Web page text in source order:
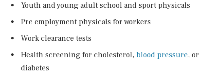
Youth and young adult school and sport physicals
Pre employment physicals for workers
Work clearance tests
Health screening for cholesterol, blood pressure, or
diabetes